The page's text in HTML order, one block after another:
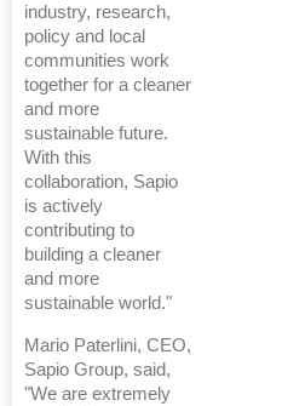
industry, research,
policy and local
communities work
together for a cleaner
and more
sustainable future.
With this
collaboration, Sapio
is actively
contributing to
building a cleaner
and more
sustainable world."
Mario Paterlini, CEO,
Sapio Group, said,
"We are extremely